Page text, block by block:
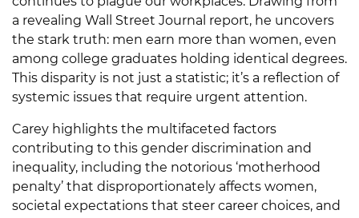
a revealing Wall Street Journal report, he uncovers
the stark truth: men earn more than women, even
among college graduates holding identical degrees.
This disparity is not just a statistic; it’s a reflection of
systemic issues that require urgent attention.
Carey highlights the multifaceted factors
contributing to this gender discrimination and
inequality, including the notorious ‘motherhood
penalty’ that disproportionately affects women,
societal expectations that steer career choices, and